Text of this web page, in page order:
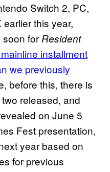
Switch 2, PC,
this year,
soon for Resident
installment
we previously
before this, there is
released, and
on June 5
Fest presentation,
year based on
for previous